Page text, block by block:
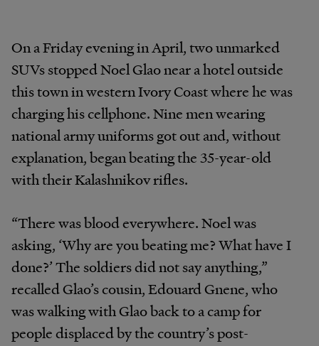
On a Friday evening in April, two unmarked
SUVs stopped Noel Glao near a hotel outside
this town in western Ivory Coast where he was
charging his cellphone. Nine men wearing
national army uniforms got out and, without
explanation, began beating the 35-year-old
with their Kalashnikov rifles.
“There was blood everywhere. Noel was
asking, ‘Why are you beating me? What have I
done?’ The soldiers did not say anything,”
recalled Glao’s cousin, Edouard Gnene, who
was walking with Glao back to a camp for
people displaced by the country’s post-